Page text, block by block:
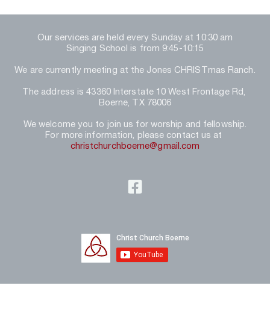
Our services are held every Sunday at 10:30 am
Singing School is from 9:45-10:15
We are currently meeting at the Jones CHRISTmas Ranch.
The address is 43360 Interstate 10 West Frontage Rd,
Boerne, TX 78006
We welcome you to join us for worship and fellowship.
christchurchboerne@gmail.com